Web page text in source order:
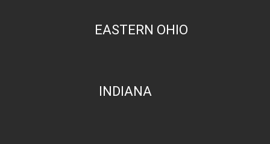
EASTERN OHIO
INDIANA